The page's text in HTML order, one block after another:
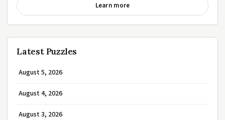
Learn more
Latest Puzzles
August 5, 2026
August 4, 2026
August 3, 2026